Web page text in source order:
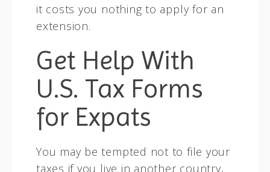
it costs you nothing to apply for an
extension.
Get Help With
U.S. Tax Forms
for Expats
You may be tempted not to file your
taxes if you live in another country,